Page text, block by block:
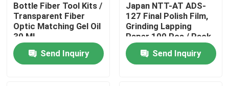
Quality Control
Contact Us
Bottle Fiber Tool Kits /
Transparent Fiber
Optic Matching Gel Oil
30 ML
Send Inquiry
Japan NTT-AT ADS-
127 Final Polish Film,
Grinding Lapping
Paper 100 Pcs / Pack
Send Inquiry